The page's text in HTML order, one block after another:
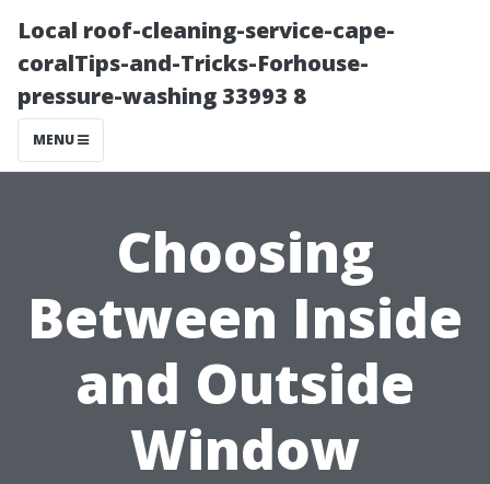
Local roof-cleaning-service-cape-
coralTips-and-Tricks-Forhouse-
pressure-washing 33993 8
MENU
Choosing
Between Inside
and Outside
Window